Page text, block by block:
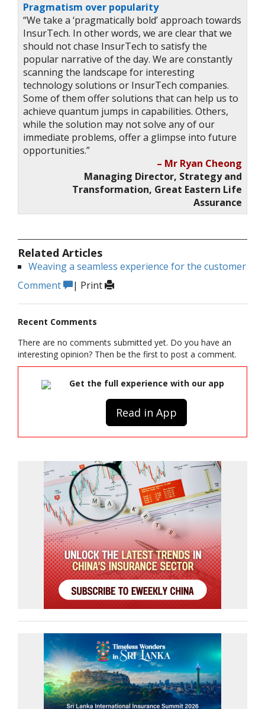
Pragmatism over popularity
“We take a ‘pragmatically bold’ approach towards
InsurTech. In other words, we are clear that we
should not chase InsurTech to satisfy the
popular narrative of the day. We are constantly
scanning the landscape for interesting
technology solutions or InsurTech companies.
Some of them offer solutions that can help us to
achieve quantum jumps in capabilities. Others,
while the solution may not solve any of our
immediate problems, offer a glimpse into future
opportunities.”
– Mr Ryan Cheong
Managing Director, Strategy and
Transformation, Great Eastern Life
Assurance
Related Articles
Weaving a seamless experience for the customer
Comment
| Print
Recent Comments
There are no comments submitted yet. Do you have an
interesting opinion? Then be the first to post a comment.
Get the full experience with our app
Read in App